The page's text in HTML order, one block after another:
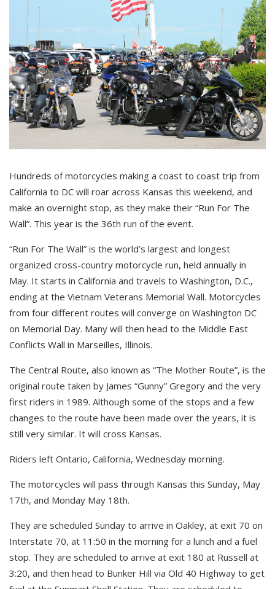
Hundreds of motorcycles making a coast to coast trip from
California to DC will roar across Kansas this weekend, and
make an overnight stop, as they make their “Run For The
Wall”. This year is the 36th run of the event.
“Run For The Wall” is the world’s largest and longest
organized cross-country motorcycle run, held annually in
May. It starts in California and travels to Washington, D.C.,
ending at the Vietnam Veterans Memorial Wall. Motorcycles
from four different routes will converge on Washington DC
on Memorial Day. Many will then head to the Middle East
Conflicts Wall in Marseilles, Illinois.
The Central Route, also known as “The Mother Route”, is the
original route taken by James “Gunny” Gregory and the very
first riders in 1989. Although some of the stops and a few
changes to the route have been made over the years, it is
still very similar. It will cross Kansas.
Riders left Ontario, California, Wednesday morning.
The motorcycles will pass through Kansas this Sunday, May
17th, and Monday May 18th.
They are scheduled Sunday to arrive in Oakley, at exit 70 on
Interstate 70, at 11:50 in the morning for a lunch and a fuel
stop. They are scheduled to arrive at exit 180 at Russell at
3:20, and then head to Bunker Hill via Old 40 Highway to get